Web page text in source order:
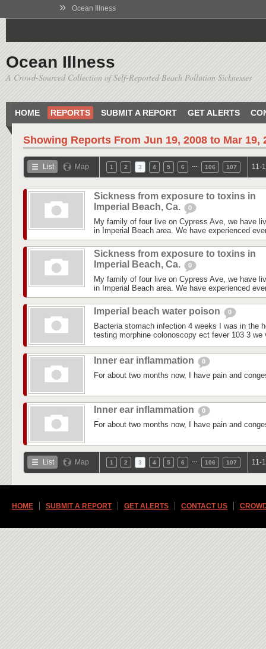
» Ocean Illness
Ocean Illness
A Crowd-Sourced Collection of Self-Reported Beach Pollution Sicknesses
HOME REPORTS SUBMIT A REPORT GET ALERTS
Showing Reports From Jun 19, 2008 to Mar 19,
List Map 1 2 3 4 5 6 106 107 11-
Sickness from exposure to toxins in
Imperial Beach, Ca.
0
My family of four live on Cypress Ave, we have
in Imperial Beach area. We have experienced
Sickness from exposure to toxins in
Imperial Beach, Ca.
0
My family of four live on Cypress Ave, we have
in Imperial Beach area. We have experienced
Imperial beach water poison 0
Bacteria stomach infection 4 weeks I was in the
testing morphine colonoscopy ect fever 103 3
Inner ear inflammation 0
For about two months now, I have pain and
Inner ear inflammation 0
For about two months now, I have pain and
List Map 1 2 3 4 5 6 106 107 11-
HOME SUBMIT A REPORT GET ALERTS CONTACT US